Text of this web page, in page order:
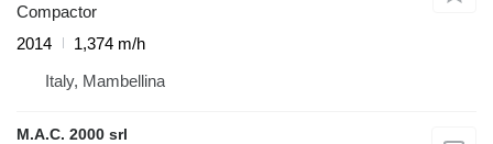
Compactor
2014
1,374 m/h
Italy, Mambellina
M.A.C. 2000 srl